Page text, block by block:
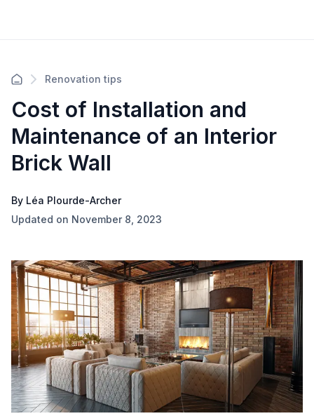
Renovation tips
Cost of Installation and
Maintenance of an Interior
Brick Wall
By Léa Plourde-Archer
Updated on November 8, 2023